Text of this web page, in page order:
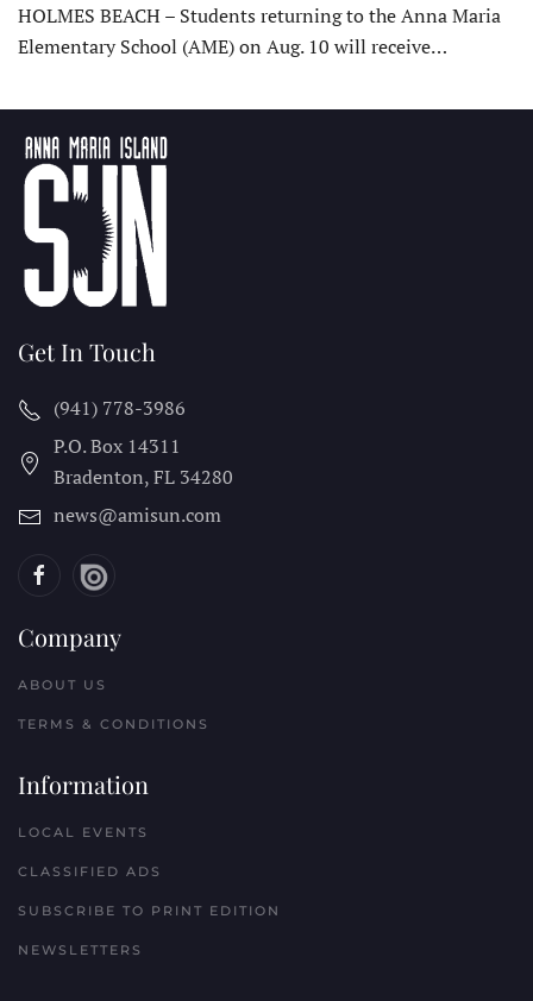
HOLMES BEACH – Students returning to the Anna Maria
Elementary School (AME) on Aug. 10 will receive…
Get In Touch
(941) 778-3986
P.O. Box 14311
Bradenton, FL 34280
news@amisun.com
Company
ABOUT US
TERMS & CONDITIONS
Information
LOCAL EVENTS
CLASSIFIED ADS
SUBSCRIBE TO PRINT EDITION
NEWSLETTERS